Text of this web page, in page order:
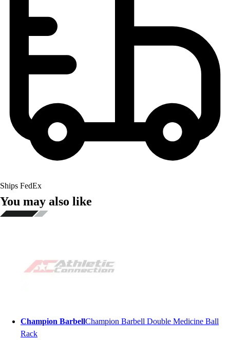
Ships FedEx
You may also like
Champion BarbellChampion Barbell Double Medicine Ball
Rack